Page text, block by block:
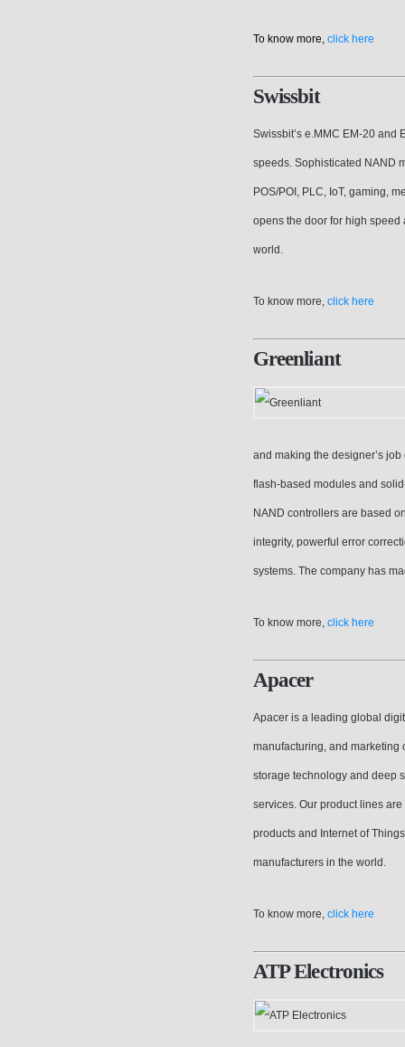
To know more, click here
Swissbit
Swissbit’s e.MMC EM-20 and
speeds. Sophisticated NAND
POS/POI, PLC, IoT, gaming,
opens the door for high
world.
To know more, click here
Greenliant
and making the designer’s
flash-based modules and
NAND controllers are based
integrity, powerful error
systems. The company has
To know more, click here
Apacer
Apacer is a leading global
manufacturing, and marketing
storage technology and deep
services. Our product lines
products and Internet of
manufacturers in the world.
To know more, click here
ATP Electronics